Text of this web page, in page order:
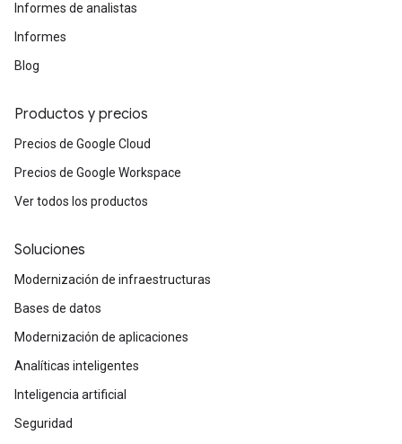
Informes de analistas
Informes
Blog
Productos y precios
Precios de Google Cloud
Precios de Google Workspace
Ver todos los productos
Soluciones
Modernización de infraestructuras
Bases de datos
Modernización de aplicaciones
Analíticas inteligentes
Inteligencia artificial
Seguridad